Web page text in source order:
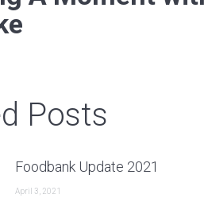
Posts
Foodbank Update 2021
April 3, 2021